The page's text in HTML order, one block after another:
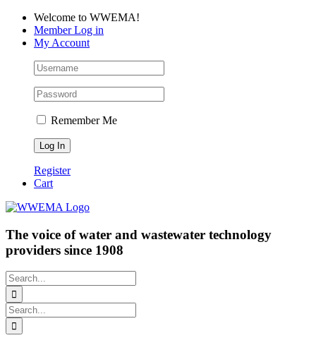
Skip
content
Facebook
LinkedIn
YouTubeWelcome to WWEMA!
Member Log in
My Account
Remember Me
Register
Cart
The voice of water and wastewater technology
providers since 1908
Search
for:
Search
for: